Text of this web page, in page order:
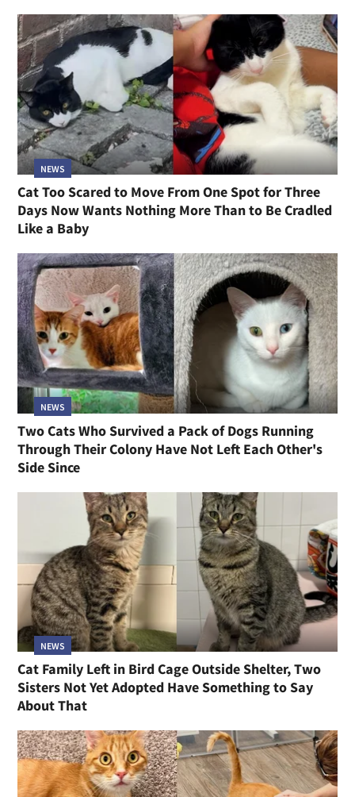
NEWS
Cat Too Scared to Move From One Spot for Three
Days Now Wants Nothing More Than to Be Cradled
Like a Baby
NEWS
Two Cats Who Survived a Pack of Dogs Running
Through Their Colony Have Not Left Each Other's
Side Since
NEWS
Cat Family Left in Bird Cage Outside Shelter, Two
Sisters Not Yet Adopted Have Something to Say
About That